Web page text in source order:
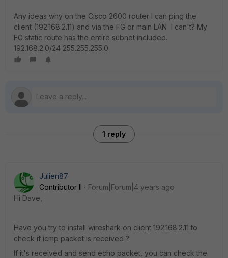
Any ideas why on the Cisco 2600 router I can ping the
client (192.168.2.11) and via the FG or main LAN I can't? My
FG static route has the entire subnet included.
192.168.2.0/24 255.255.255.0
1 reply
Julien87
Contributor II
Forum|Forum|4 years ago
Hi Dave,
Have you try to install wireshark on client 192.168.2.11 to
check if icmp packet is received ?
If it's received and send echo packet, you can check the